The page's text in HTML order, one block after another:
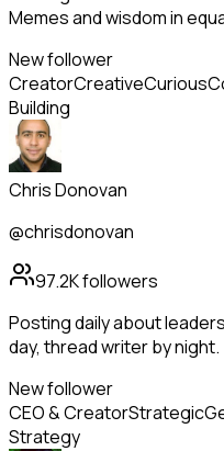
Memes and wisdom in
New follower
CreatorCreativeCurious
Building
Chris Donovan
@chrisdonovan
97.2Kfollowers
Posting daily about
day, thread writer by night.
New follower
CEO & CreatorStrategic
Strategy